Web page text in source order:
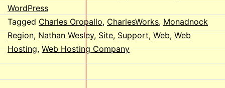
WordPress
Tagged Charles Oropallo, CharlesWorks, Monadnock
Region, Nathan Wesley, Site, Support, Web, Web
Hosting,Web Hosting Company